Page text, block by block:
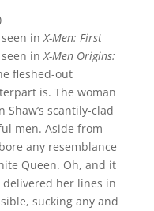
seen inX-Men: First
seen inX-Men Origins:
fleshed-out
is. The woman
scantily-clad
men. Aside from
any resemblance
Queen. Oh, and it
delivered her lines in
sucking any and